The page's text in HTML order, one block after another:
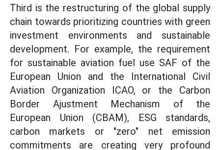
Third is the restructuring of the global supply
chain towards prioritizing countries with green
investment environments and sustainable
development. For example, the requirement
for sustainable aviation fuel use SAF of the
European Union and the International Civil
Aviation Organization ICAO, or the Carbon
Border Ajustment Mechanism of the
European Union (CBAM), ESG standards,
carbon markets or "zero" net emission
commitments are creating very profound